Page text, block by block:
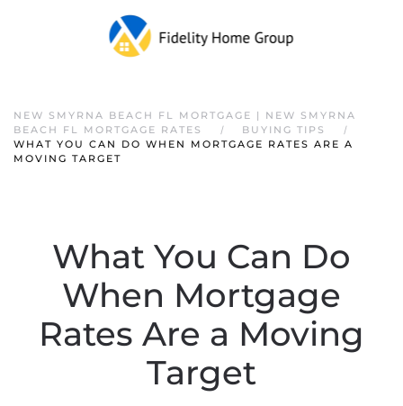
NEW SMYRNA BEACH FL MORTGAGE | NEW SMYRNA
BEACH FL MORTGAGE RATES
BUYING TIPS
WHAT YOU CAN DO WHEN MORTGAGE RATES ARE A
MOVING TARGET
What You Can Do
When Mortgage
Rates Are a Moving
Target